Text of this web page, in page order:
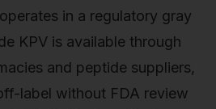
in a regulatory gray
KPV is available through
and peptide suppliers,
label without FDA review